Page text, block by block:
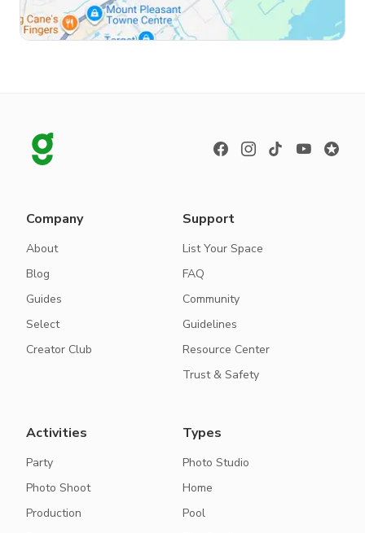
Company
About
Blog
Guides
Select
Creator Club
Support
List Your Space
FAQ
Community
Guidelines
Resource Center
Trust & Safety
Activities
Party
Photo Shoot
Production
Types
Photo Studio
Home
Pool